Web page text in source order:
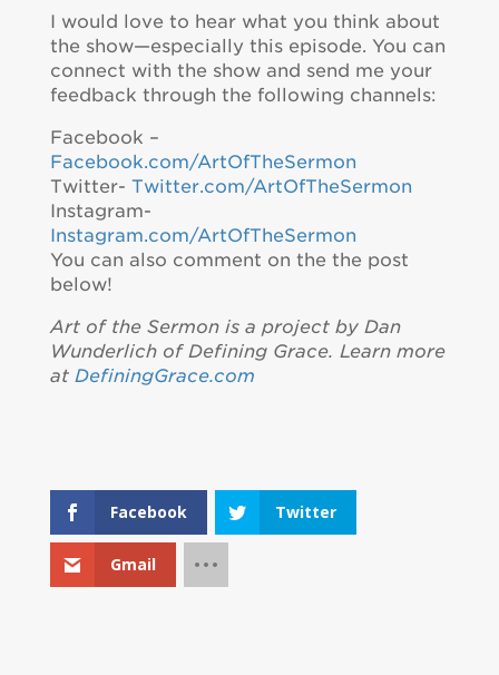
I would love to hear what you think about
the show—especially this episode. You can
connect with the show and send me your
feedback through the following channels:
Facebook –
Facebook.com/ArtOfTheSermon
Twitter- Twitter.com/ArtOfTheSermon
Instagram-
Instagram.com/ArtOfTheSermon
You can also comment on the the post
below!
Art of the Sermon is a project by Dan
Wunderlich of Defining Grace. Learn more
at DefiningGrace.com
Facebook Twitter
Gmail